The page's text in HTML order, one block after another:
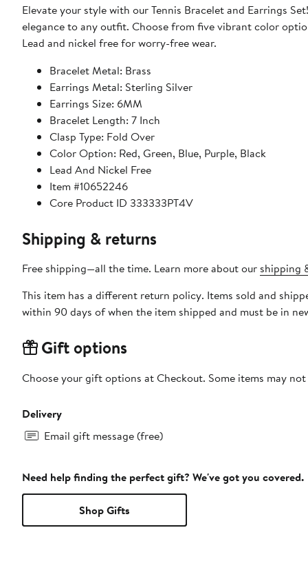
Elevate your style with our Tennis Bracelet and Earrings
elegance to any outfit. Choose from five vibrant color
Lead and nickel free for worry-free wear.
Bracelet Metal: Brass
Earrings Metal: Sterling Silver
Earrings Size: 6MM
Bracelet Length: 7 Inch
Clasp Type: Fold Over
Color Option: Red, Green, Blue, Purple, Black
Lead And Nickel Free
Item #10652246
Core Product ID 333333PT4V
Shipping & returns
Free shipping—all the time. Learn more about our shipping
This item has a different return policy. Items sold and
within 90 days of when the item shipped and must be in
Gift options
Choose your gift options at Checkout. Some items may
Delivery
Email gift message (free)
Need help finding the perfect gift? We've got you covered.
Shop Gifts